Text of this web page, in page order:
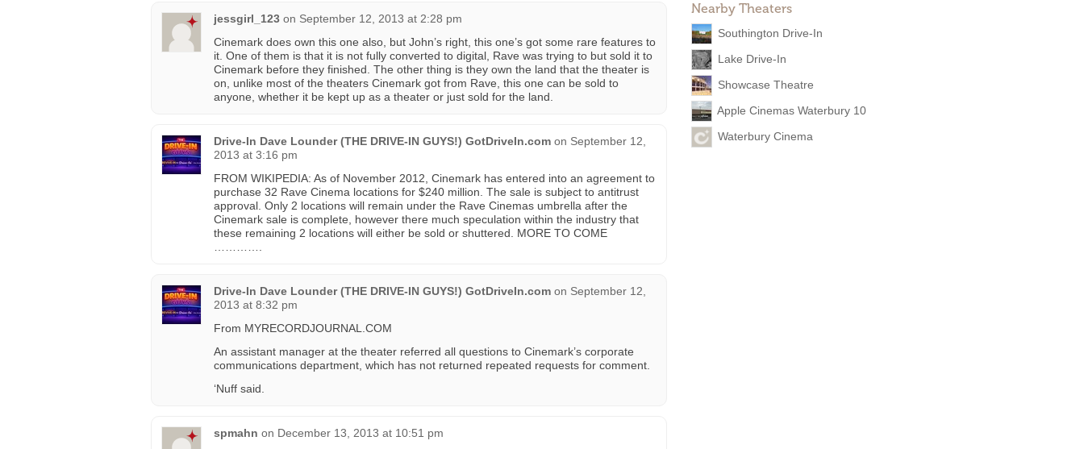
Nearby Theaters
Southington Drive-In
Lake Drive-In
Showcase Theatre
Apple Cinemas Waterbury 10
Waterbury Cinema
jessgirl_123 on September 12, 2013 at 2:28 pm
Cinemark does own this one also, but John’s right, this one’s got some rare features to
it. One of them is that it is not fully converted to digital, Rave was trying to but sold it to
Cinemark before they finished. The other thing is they own the land that the theater is
on, unlike most of the theaters Cinemark got from Rave, this one can be sold to
anyone, whether it be kept up as a theater or just sold for the land.
Drive-In Dave Lounder (THE DRIVE-IN GUYS!) GotDriveIn.com on September 12,
2013 at 3:16 pm
FROM WIKIPEDIA: As of November 2012, Cinemark has entered into an agreement to
purchase 32 Rave Cinema locations for $240 million. The sale is subject to antitrust
approval. Only 2 locations will remain under the Rave Cinemas umbrella after the
Cinemark sale is complete, however there much speculation within the industry that
these remaining 2 locations will either be sold or shuttered. MORE TO COME
Drive-In Dave Lounder (THE DRIVE-IN GUYS!) GotDriveIn.com on September 12,
2013 at 8:32 pm
From MYRECORDJOURNAL.COM
An assistant manager at the theater referred all questions to Cinemark’s corporate
communications department, which has not returned repeated requests for comment.
‘Nuff said.
spmahn on December 13, 2013 at 10:51 pm